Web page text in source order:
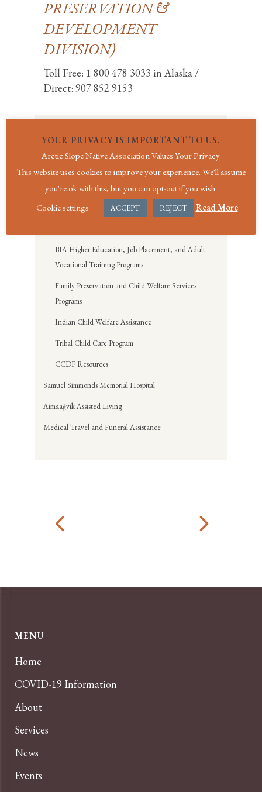
PRESERVATION &
DEVELOPMENT
DIVISION)
Toll Free: 1 800 478 3033 in Alaska /
Direct: 907 852 9153
SOCIAL SERVICES
Social Services
BIA General Assistance Program
BIA Emergency Assistance Program
BIA Higher Education, Job Placement, and Adult
Vocational Training Programs
Family Preservation and Child Welfare Services
Programs
Indian Child Welfare Assistance
Tribal Child Care Program
CCDF Resources
Samuel Simmonds Memorial Hospital
Aimaaġvik Assisted Living
Medical Travel and Funeral Assistance
MENU
Home
COVID-19 Information
About
Services
News
Events
YOUR PRIVACY IS IMPORTANT TO US.
Arctic Slope Native Association Values Your Privacy.
This website uses cookies to improve your experience. We'll assume
you're ok with this, but you can opt-out if you wish.
Cookie settings
ACCEPT REJECT Read More